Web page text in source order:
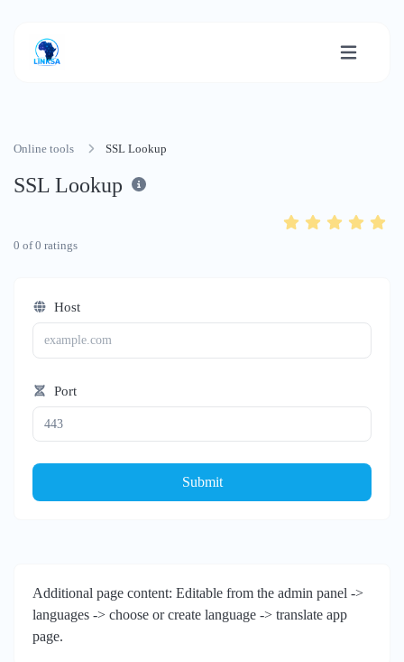
Online tools SSL Lookup
SSL Lookup
0 of0 ratings
Host
Port
Submit
Additional page content: Editable from the admin panel ->
languages -> choose or create language -> translate app
page.